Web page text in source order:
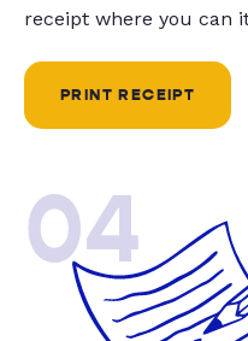
receipt where you can
PRINT RECEIPT
04